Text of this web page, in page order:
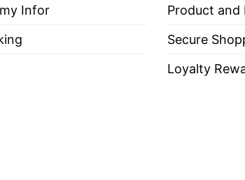
Kirk Great American Patriot T Shirt
Infor
Product and
Secure
Loyalty